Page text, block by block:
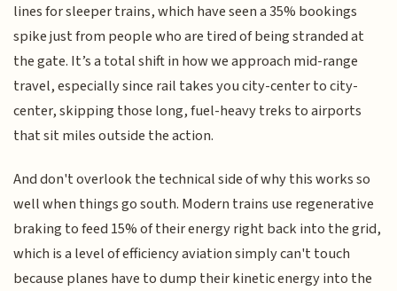
lines for sleeper trains, which have seen a 35% bookings
spike just from people who are tired of being stranded at
the gate. It’s a total shift in how we approach mid-range
travel, especially since rail takes you city-center to city-
center, skipping those long, fuel-heavy treks to airports
that sit miles outside the action.
And don't overlook the technical side of why this works so
well when things go south. Modern trains use regenerative
braking to feed 15% of their energy right back into the grid,
which is a level of efficiency aviation simply can't touch
because planes have to dump their kinetic energy into the